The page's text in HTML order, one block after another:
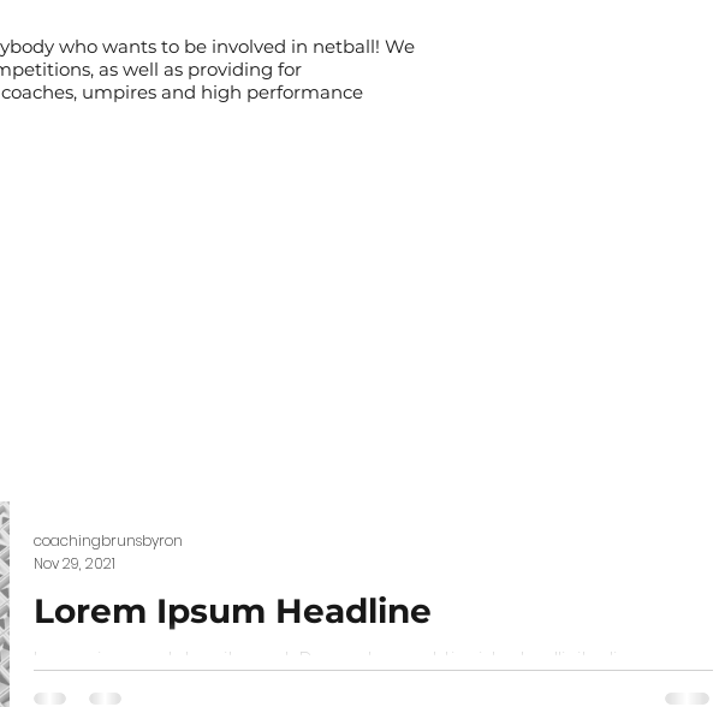
Lorem Ipsum Headline
Lorem ipsum dolor sit amet,. Donec laoreet tincidunt sollicitudin
scelerisque. Proin sagittis turpis semper purus. Phasellus ut...
coachingbrunsbyron
Nov 29, 2021
who wants to be involved in netball! We
as well as providing for
umpires and high performance